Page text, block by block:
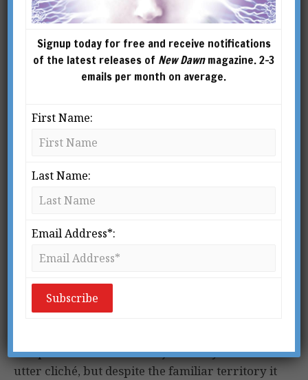
DR TIM COLES
I
author Eric Blair (better known as
George Orwell), famously laid out how
The phrase Orwellian has justifiably become an
utter cliché, but despite the familiar territory it
Signup today for free and receive notifications
of the latest releases of New Dawnmagazine. 2-3
emails per month on average.
First Name:
Last Name:
Email Address*: